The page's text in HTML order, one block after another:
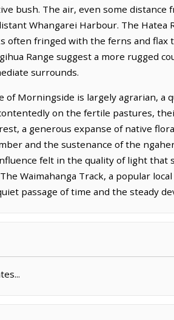
bush. The air, even some
Whangarei Harbour. The
often fringed with the ferns and
Range suggest a more rugged
surrounds.
of Morningside is largely agrarian,
on the fertile pastures,
a generous expanse of native
and the sustenance of the
felt in the quality of light
Waimahanga Track, a popular
passage of time and the steady